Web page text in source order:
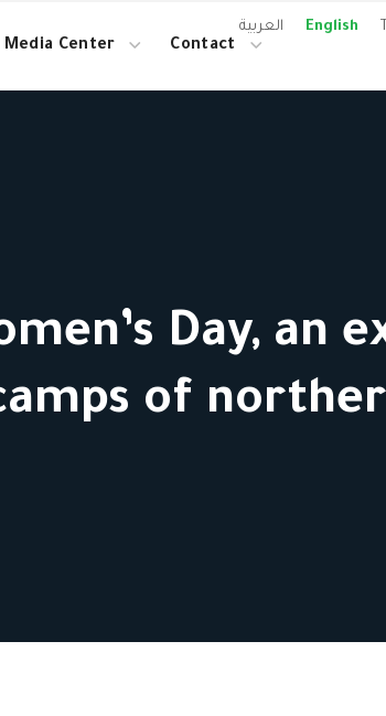
العربية English
Media Center Contact
Day, an
of